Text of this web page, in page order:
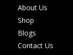
About Us
Shop
Blogs
Contact Us